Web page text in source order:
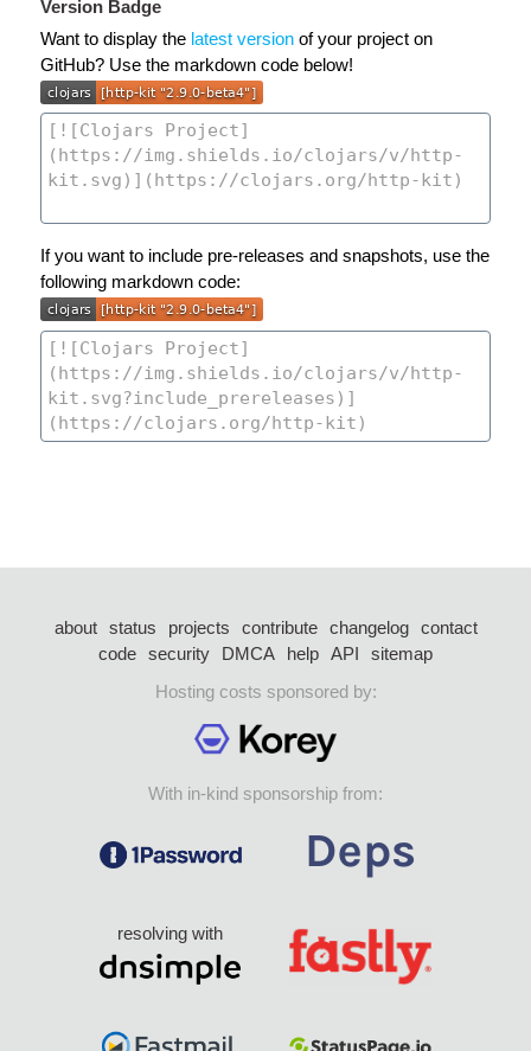
Version Badge
Want to display the latest version of your project on
GitHub? Use the markdown code below!
If you want to include pre-releases and snapshots, use the
following markdown code:
about status projects contribute changelog
contact
code security DMCA help API
sitemap
Hosting costs sponsored by:
With in-kind sponsorship from:
resolving with